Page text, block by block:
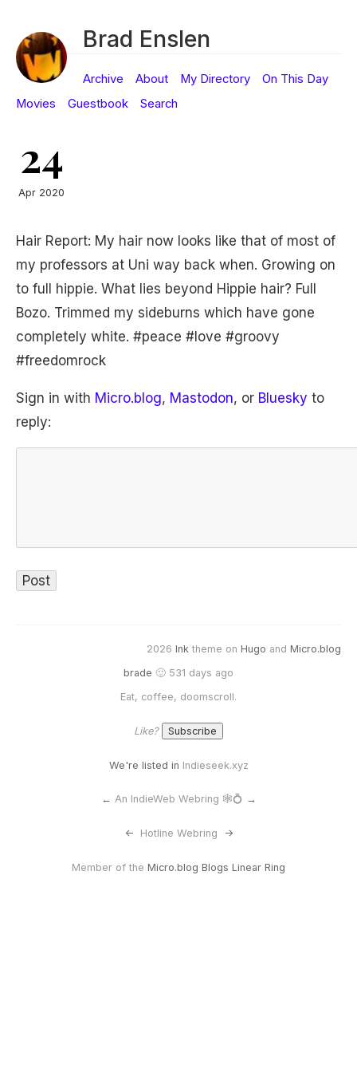
Brad Enslen
Archive About My Directory
On This Day
Movies
Guestbook Search
24
Apr 2020
Hair Report: My hair now looks like that of most of
my professors at Uni way back when. Growing on
to full hippie. What lies beyond Hippie hair? Full
Bozo. Trimmed my sideburns which have gone
completely white. #peace #love #groovy
#freedomrock
Sign in with Micro.blog, Mastodon, or Bluesky to
reply:
2026 Ink theme on Hugo and Micro.blog
brade 🙂 531 days ago
Eat, coffee, doomscroll.
Like?
We're listed in Indieseek.xyz
← An IndieWeb Webring 🕸💍 →
<- Hotline Webring ->
Member of the Micro.blog Blogs Linear Ring